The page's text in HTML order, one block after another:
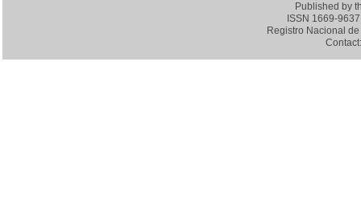
Published by
ISSN 1669-
Registro Nacional